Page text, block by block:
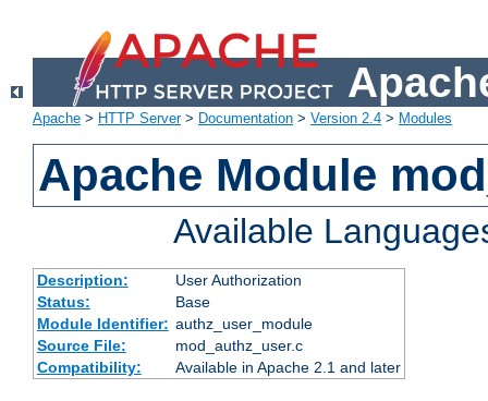
Apache > HTTP Server> Documentation > Version 2.4 > Modules
Apache Module
Available
Description:
User Authorization
Status:
Base
Module Identifier: authz_user_module
Source File:
mod_authz_user.c
Compatibility:
Available in Apache 2.1 and later